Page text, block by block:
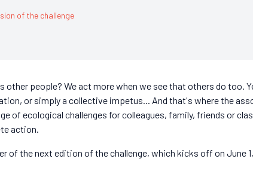
of the challenge
people? We act more when we see that others do too.
or simply a collective impetus... And that's where the
of ecological challenges for colleagues, family, friends or
action.
of the next edition of the challenge, which kicks off on June